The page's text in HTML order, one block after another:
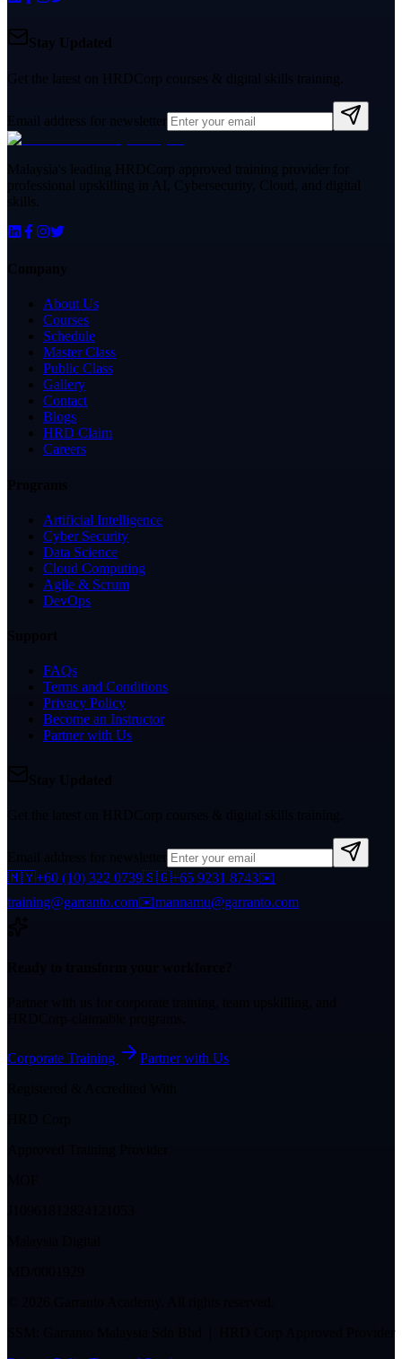
Stay Updated
Get the latest on HRDCorp courses & digital skills training.
Email address for newsletter
Malaysia's leading HRDCorp approved training provider for
professional upskilling in AI, Cybersecurity, Cloud, and digital
skills.
Company
About Us
Courses
Schedule
Master Class
Public Class
Gallery
Contact
Blogs
HRD Claim
Careers
Artificial Intelligence
Cyber Security
Data Science
Cloud Computing
Agile & Scrum
DevOps
FAQs
Terms and Conditions
Privacy Policy
Become an Instructor
Partner with Us
🇲🇾+60 (10) 322 0739🇸🇬+65 9231 8743✉️
training@garranto.com✉️mannamu@garranto.com
Corporate Training
Partner with Us